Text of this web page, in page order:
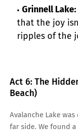
Grinnell Lake:
that the joy
ripples of the
Act 6: The
Beach)
Avalanche Lake
far side. We found